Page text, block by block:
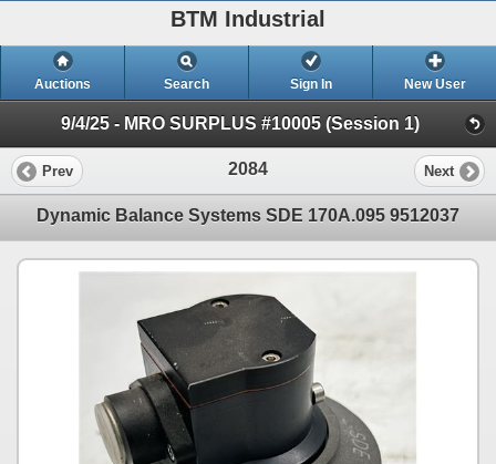
BTM Industrial
Auctions Search Sign In New User
9/4/25 - MRO SURPLUS #10005 (Session 1)
Prev 2084 Next
Dynamic Balance Systems SDE 170A.095 9512037